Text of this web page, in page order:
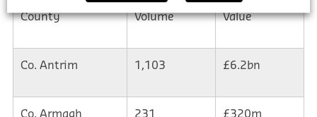
County Volume Value
Co. Antrim 1,103 £6.2bn
Co. Armagh 231 £320m